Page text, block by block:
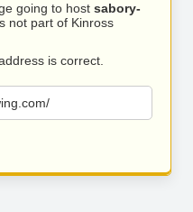
going to host sabory-
not part of Kinross
is correct.